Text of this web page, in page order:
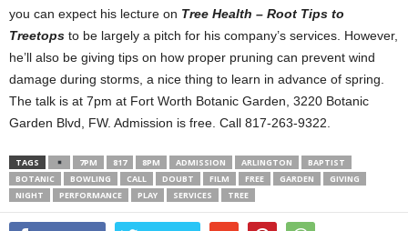
you can expect his lecture on Tree Health – Root Tips to
Treetops to be largely a pitch for his company’s services. However,
he’ll also be giving tips on how proper pruning can prevent wind
damage during storms, a nice thing to learn in advance of spring.
The talk is at 7pm at Fort Worth Botanic Garden, 3220 Botanic
Garden Blvd, FW. Admission is free. Call 817-263-9322.
TAGS 7PM 817 8PM ADMISSION ARLINGTON
BAPTIST
BOTANIC
BOWLING CALL DOUBT FILM FREE GARDEN
GIVING
NIGHT
PERFORMANCE PLAY SERVICES TREE